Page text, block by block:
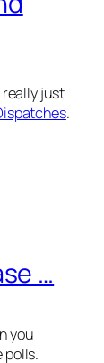
really just
.
…
you
polls.